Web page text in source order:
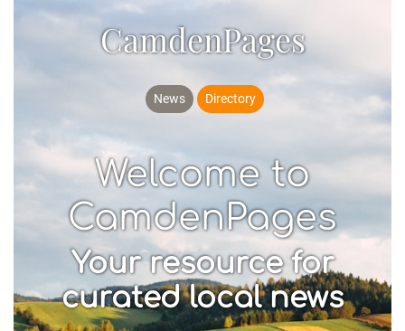
CamdenPages
News Directory
Welcome to
CamdenPages
Your resource for
curated local news